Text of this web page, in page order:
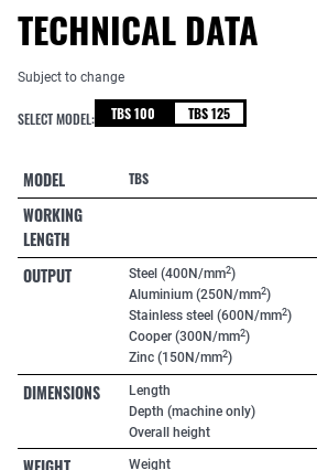
TECHNICAL DATA
Subject to change
SELECT MODEL: TBS 100 TBS 125
MODEL TBS
WORKING
LENGTH
OUTPUT Steel (400N/mm2)
Aluminium (250N/mm2)
Stainless steel (600N/mm2)
Cooper (300N/mm2)
Zinc (150N/mm2)
DIMENSIONS
Length
Depth (machine only)
Overall height
Weight